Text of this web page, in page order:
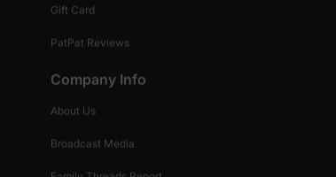
Gift Card
PatPat Reviews
Company Info
About Us
Broadcast Media